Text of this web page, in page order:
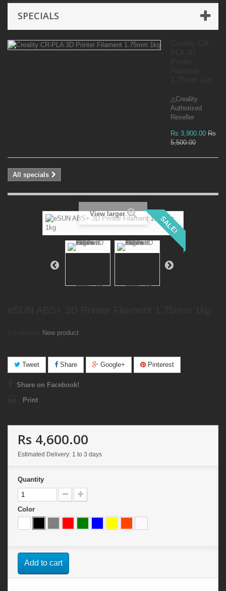
SPECIALS
△Creality
Authorized
Reseller
Rs 3,900.00 Rs
5,500.00
All specials
SALE!
View larger
New product
Tweet Share Google+ Pinterest
Share on Facebook!
Print
Rs 4,600.00
Estimated Delivery: 1 to 3 days
Quantity
Color
Add to cart